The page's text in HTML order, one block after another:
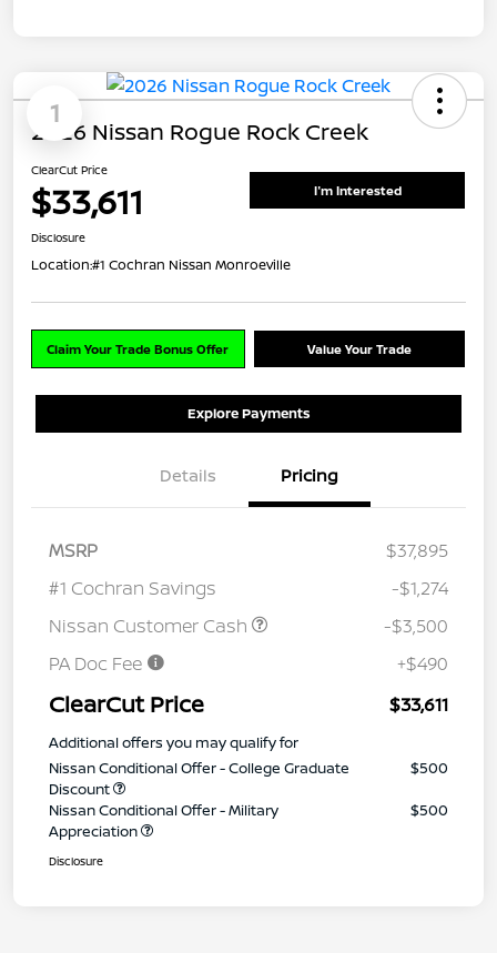
1
2026 Nissan Rogue Rock Creek
ClearCut Price
$33,611 I'm Interested
Disclosure
Location:#1 Cochran Nissan Monroeville
Claim Your Trade Bonus Offer Value Your Trade
Explore Payments
Details Pricing
MSRP
$37,895
#1 Cochran Savings
-$1,274
Nissan Customer Cash
-$3,500
PA Doc Fee
+$490
ClearCut Price $33,611
Additional offers you may qualify for
Nissan Conditional Offer - College Graduate
Discount
$500
Nissan Conditional Offer - Military
Appreciation
$500
Disclosure